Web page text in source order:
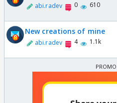
abi.radev 0 610
New creations of mine
abi.radev 4 1.1k